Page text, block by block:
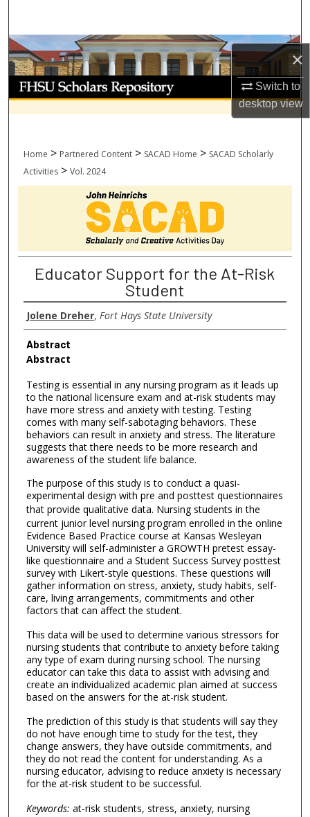
×
Switch to
desktopview
Browse Collections
My Account
About
Digital Commons Network™
Home > Partnered Content > SACAD Home > SACAD Scholarly
Activities > Vol. 2024
Educator Support for the At-Risk
Student
Jolene Dreher, Fort Hays State University
Abstract
Abstract
Testing is essential in any nursing program as it leads up
to the national licensure exam and at-risk students may
have more stress and anxiety with testing. Testing
comes with many self-sabotaging behaviors. These
behaviors can result in anxiety and stress. The literature
suggests that there needs to be more research and
awareness of the student life balance.
The purpose of this study is to conduct a quasi-
experimental design with pre and posttest questionnaires
that provide qualitative data. Nursing students in the
current junior level nursing program enrolled in the online
Evidence Based Practice course at Kansas Wesleyan
University will self-administer a GROWTH pretest essay-
like questionnaire and a Student Success Survey posttest
survey with Likert-style questions. These questions will
gather information on stress, anxiety, study habits, self-
care, living arrangements, commitments and other
factors that can affect the student.
This data will be used to determine various stressors for
nursing students that contribute to anxiety before taking
any type of exam during nursing school. The nursing
educator can take this data to assist with advising and
create an individualized academic plan aimed at success
based on the answers for the at-risk student.
The prediction of this study is that students will say they
do not have enough time to study for the test, they
change answers, they have outside commitments, and
they do not read the content for understanding. As a
nursing educator, advising to reduce anxiety is necessary
for the at-risk student to be successful.
Keywords: at-risk students, stress, anxiety, nursing